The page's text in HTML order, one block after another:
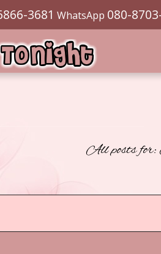
3681 WhatsApp 080-
All posts